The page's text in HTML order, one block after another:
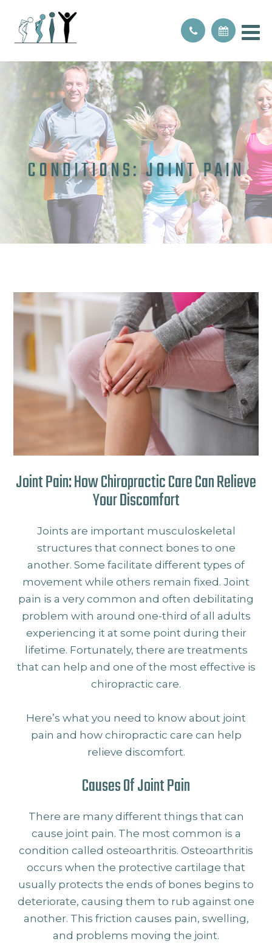
CONDITIONS: JOINT PAIN
Joint Pain: How Chiropractic Care Can Relieve
Your Discomfort
Joints are important musculoskeletal
structures that connect bones to one
another. Some facilitate different types of
movement while others remain fixed. Joint
pain is a very common and often debilitating
problem with around one-third of all adults
experiencing it at some point during their
lifetime. Fortunately, there are treatments
that can help and one of the most effective is
chiropractic care.
Here’s what you need to know about joint
pain and how chiropractic care can help
relieve discomfort.
Causes Of Joint Pain
There are many different things that can
cause joint pain. The most common is a
condition called osteoarthritis. Osteoarthritis
occurs when the protective cartilage that
usually protects the ends of bones begins to
deteriorate, causing them to rub against one
another. This friction causes pain, swelling,
and problems moving the joint.